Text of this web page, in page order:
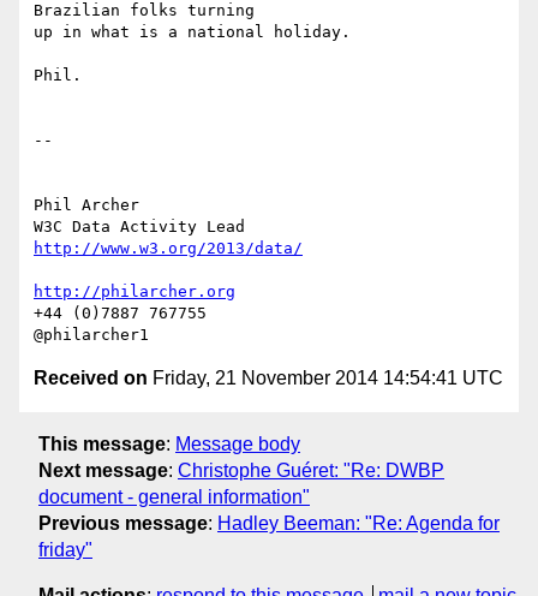
Brazilian folks turning
up in what is a national holiday.
Phil.
--
Phil Archer
http://www.w3.org/2013/data/
http://philarcher.org
+44 (0)7887 767755
Received on Friday, 21 November 2014 14:54:41 UTC
This message: Message body
Next message: Christophe Guéret: "Re: DWBP
document - general information"
Previous message: Hadley Beeman: "Re: Agenda for
friday"